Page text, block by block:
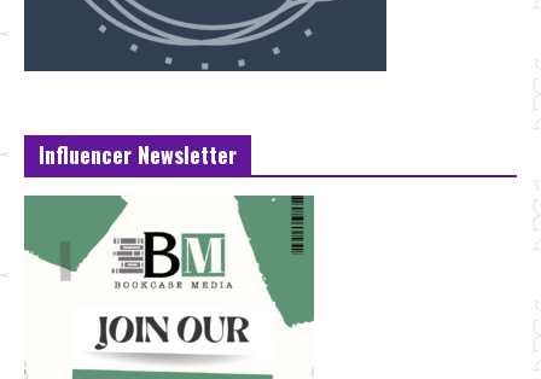
Influencer Newsletter